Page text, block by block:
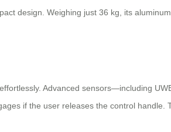
design. Weighing just 36 kg, its
Advanced sensors—including
if the user releases the control handle.